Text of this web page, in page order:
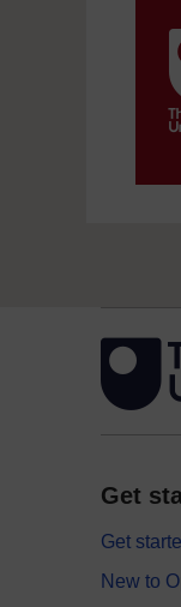
Get
Get
New to